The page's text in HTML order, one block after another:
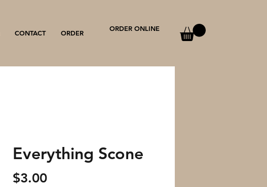
CONTACT ORDER
ORDER ONLINE
Everything Scone
$3.00Price